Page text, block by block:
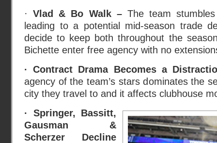
·Vlad & Bo Walk – The team
leading to a potential mid-season trade
decide to keep both throughout the
Bichette enter free agency with no
· Contract Drama Becomes a
agency of the team’s stars dominates the
city they travel to and it affects clubhouse
· Springer, Bassitt,
Gausman &
Scherzer Decline